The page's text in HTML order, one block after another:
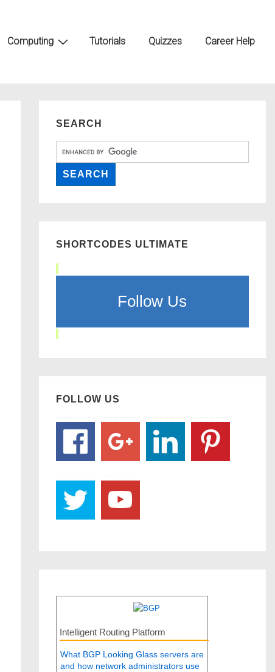
Computing Tutorials Quizzes Career Help
SEARCH
SHORTCODES ULTIMATE
Follow Us
FOLLOW US
Intelligent Routing Platform
What BGP Looking Glass servers are
and how network administrators use